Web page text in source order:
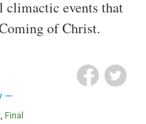
climactic events that
of Christ.
Final